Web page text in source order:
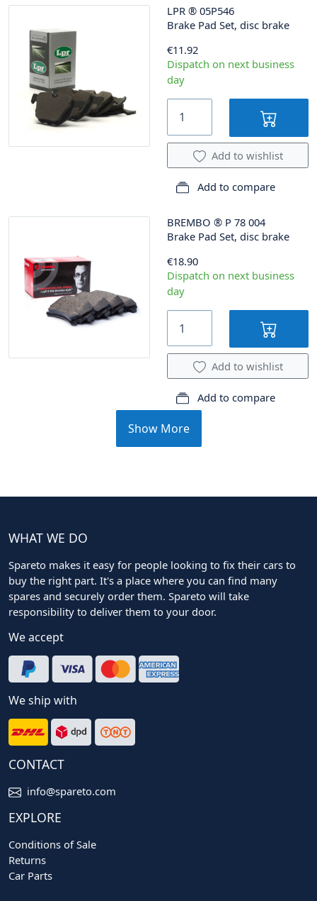
LPR ® 05P546
Brake Pad Set, disc brake
€11.92
Dispatch on next business
day
Add to wishlist
Add to compare
BREMBO ® P 78 004
Brake Pad Set, disc brake
€18.90
Dispatch on next business
day
Add to wishlist
Add to compare
Show More
WHAT WE DO
Spareto makes it easy for people looking to fix their cars to
buy the right part. It's a place where you can find many
spares and securely order them. Spareto will take
responsibility to deliver them to your door.
We accept
We ship with
CONTACT
info@spareto.com
EXPLORE
Conditions of Sale
Returns
Car Parts